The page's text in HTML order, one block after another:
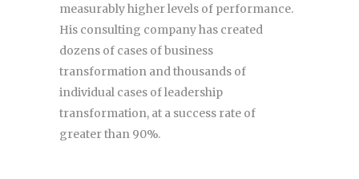
measurably higher levels of performance.
His consulting company has created
dozens of cases of business
transformation and thousands of
individual cases of leadership
transformation, at a success rate of
greater than 90%.